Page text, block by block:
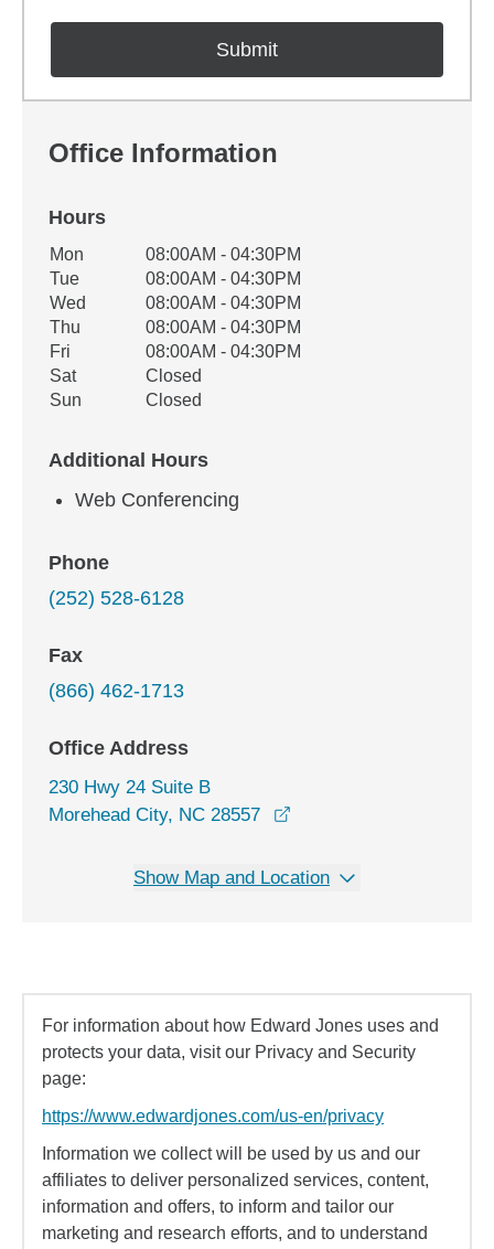
Office Information
Hours
Office Hours
Weekday Availability
Mon
08:00AM - 04:30PM
Tue
08:00AM - 04:30PM
Wed
08:00AM - 04:30PM
Thu
08:00AM - 04:30PM
Fri
08:00AM - 04:30PM
Sat
Closed
Sun
Closed
Additional Hours
Web Conferencing
Phone
(252) 528-6128
Fax
(866) 462-1713
Office Address
230 Hwy 24 Suite B
Morehead City, NC 28557
Show Map and Location
For information about how Edward Jones uses and
protects your data, visit our Privacy and Security
page:
https://www.edwardjones.com/us-en/privacy
Information we collect will be used by us and our
affiliates to deliver personalized services, content,
information and offers, to inform and tailor our
marketing and research efforts, and to understand